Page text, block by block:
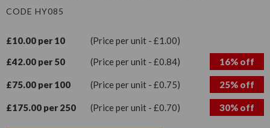
CODE HY085
£10.00 per 10
(Price per unit - £1.00)
£42.00 per 50
(Price per unit - £0.84) 16% off
£75.00 per 100 (Price per unit - £0.75) 25% off
£175.00 per 250 (Price per unit - £0.70) 30% off